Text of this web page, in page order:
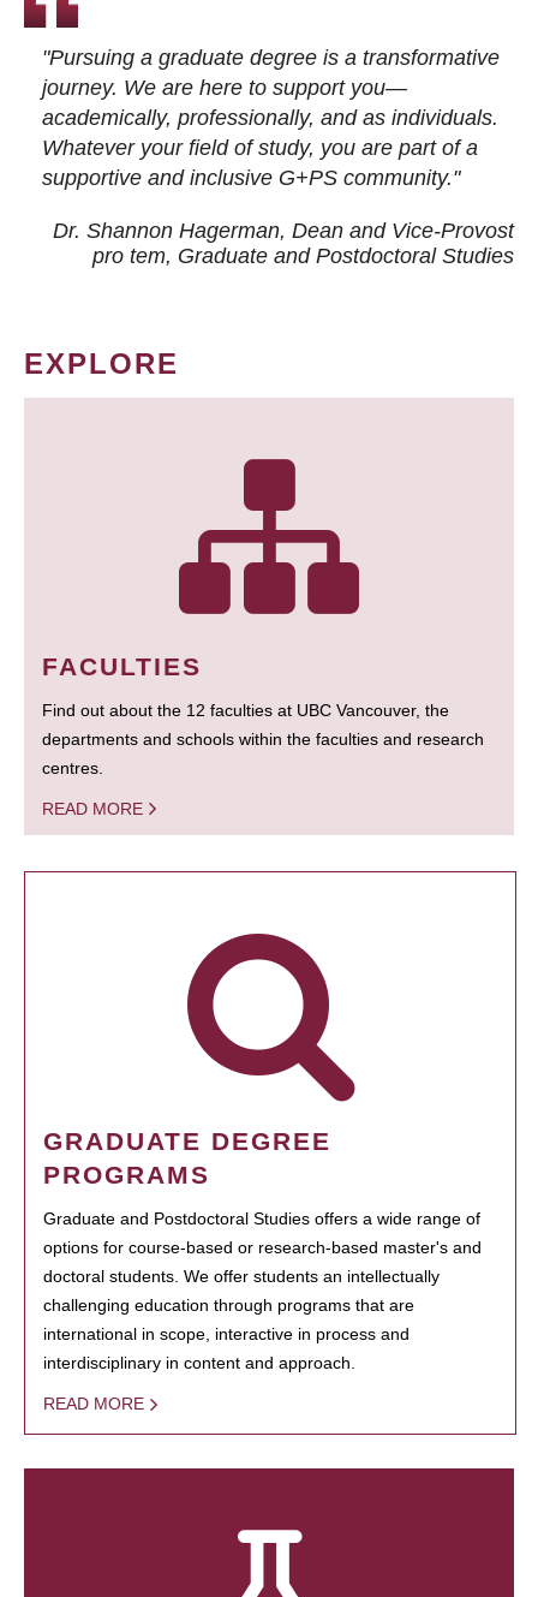
"Pursuing a graduate degree is a transformative
journey. We are here to support you—
academically, professionally, and as individuals.
Whatever your field of study, you are part of a
supportive and inclusive G+PS community."
Dr. Shannon Hagerman, Dean and Vice-Provost
pro tem, Graduate and Postdoctoral Studies
EXPLORE
FACULTIES
Find out about the 12 faculties at UBC Vancouver, the
departments and schools within the faculties and research
centres.
READ MORE
GRADUATE DEGREE
PROGRAMS
Graduate and Postdoctoral Studies offers a wide range of
options for course-based or research-based master's and
doctoral students. We offer students an intellectually
challenging education through programs that are
international in scope, interactive in process and
interdisciplinary in content and approach.
READ MORE